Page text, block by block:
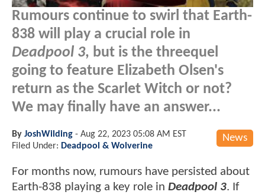
Rumours continue to swirl that Earth-
838 will play a crucial role in
Deadpool 3, but is the threequel
going to feature Elizabeth Olsen's
return as the Scarlet Witch or not?
We may finally have an answer...
News
By JoshWilding - Aug 22, 2023 05:08 AM EST
Filed Under: Deadpool & Wolverine
For months now, rumours have persisted about
Earth-838 playing a key role in Deadpool 3. If